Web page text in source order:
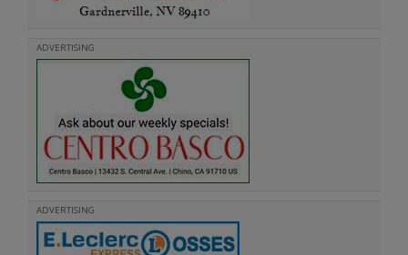
ADVERTISING
ADVERTISING